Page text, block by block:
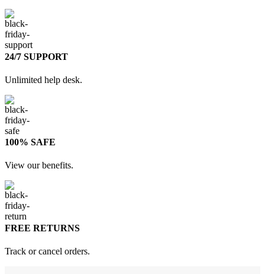
24/7 SUPPORT
Unlimited help desk.
100% SAFE
View our benefits.
FREE RETURNS
Track or cancel orders.